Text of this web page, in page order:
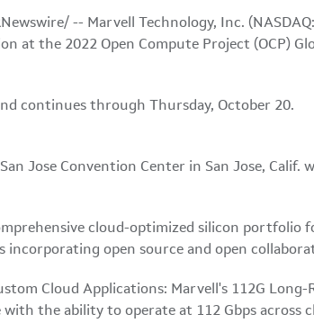
-- Marvell Technology, Inc.
at the 2022 Open Compute Project (OCP)
continues through Thursday, October 20.
Jose Convention Center in San Jose, Calif.
cloud-optimized silicon
incorporating open source and open
Cloud Applications: Marvell's 112G
the ability to operate at 112 Gbps across